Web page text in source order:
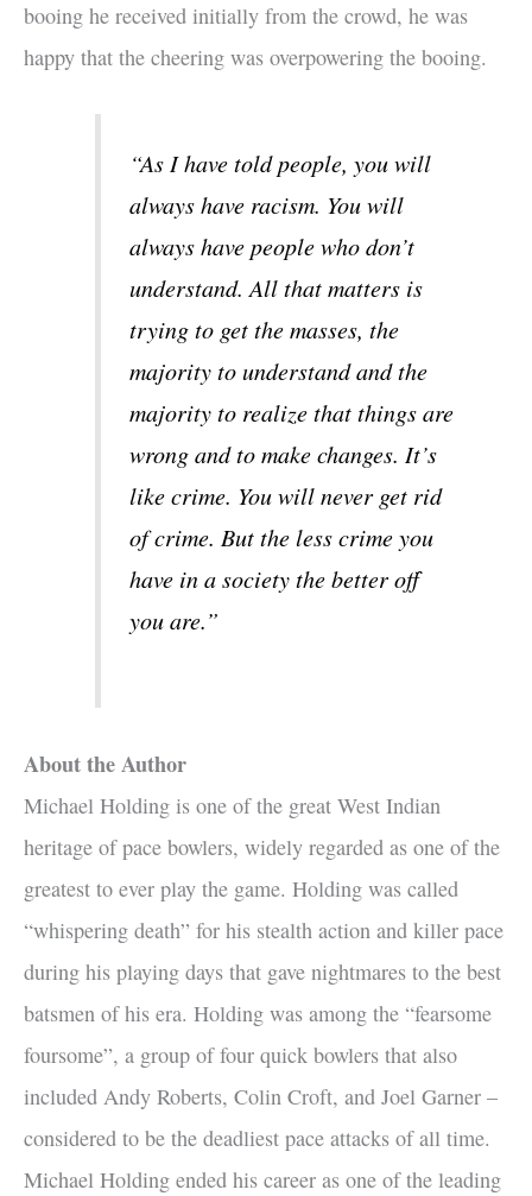
booing he received initially from the crowd, he was
happy that the cheering was overpowering the booing.
“As I have told people, you will
always have racism. You will
always have people who don’t
understand. All that matters is
trying to get the masses, the
majority to understand and the
majority to realize that things are
wrong and to make changes. It’s
like crime. You will never get rid
of crime. But the less crime you
have in a society the better off
you are.”
About the Author
Michael Holding is one of the great West Indian
heritage of pace bowlers, widely regarded as one of the
greatest to ever play the game. Holding was called
“whispering death” for his stealth action and killer pace
during his playing days that gave nightmares to the best
batsmen of his era. Holding was among the “fearsome
foursome”, a group of four quick bowlers that also
included Andy Roberts, Colin Croft, and Joel Garner –
considered to be the deadliest pace attacks of all time.
Michael Holding ended his career as one of the leading